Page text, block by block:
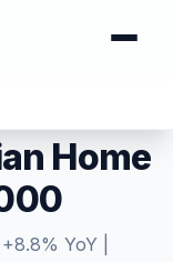
Home
+8.8% YoY |